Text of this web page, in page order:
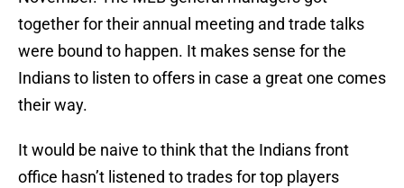
together for their annual meeting and trade talks
were bound to happen. It makes sense for the
Indians to listen to offers in case a great one comes
their way.
It would be naive to think that the Indians front
office hasn’t listened to trades for top players